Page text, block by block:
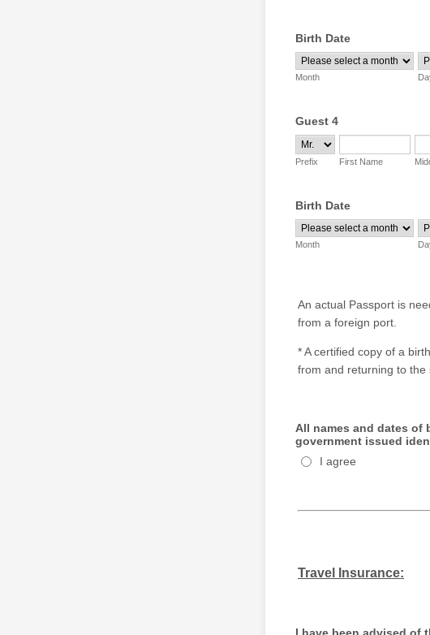
Birth Date
Month
Guest 4
Prefix First Name
Birth Date
Month
An actual Passport is
from a foreign port.
* A certified copy of a
from and returning to the
All names and dates of
government issued
I agree
Travel Insurance: